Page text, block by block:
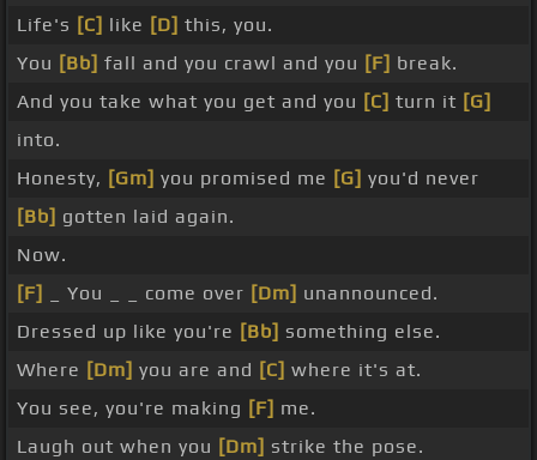
Life's [C] like [D] this, you.
You [Bb] fall and you crawl and you [F] break.
And you take what you get and you [C] turn it [G]
into.
Honesty, [Gm] you promised me [G] you'd never
[Bb] gotten laid again.
Now.
[F]
_ You _ _ come over [Dm] unannounced.
Dressed up like you're [Bb] something else.
Where [Dm] you are and [C] where it's at.
You see, you're making [F] me.
Laugh out when you [Dm] strike the pose.